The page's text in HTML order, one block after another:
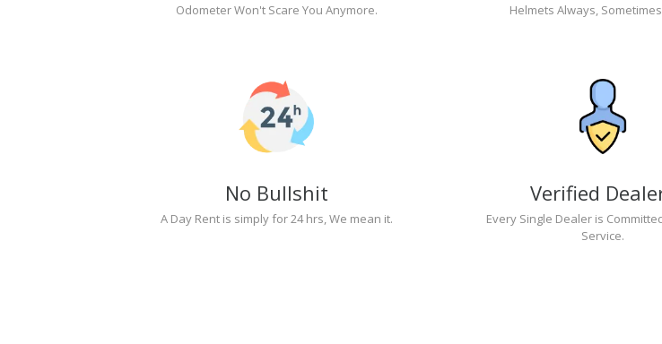
Odometer Won't Scare You Anymore. Helmets Always,
No Bullshit
A Day Rent is simply for 24 hrs, We mean it.
Verified
Every Single Dealer is
Service.